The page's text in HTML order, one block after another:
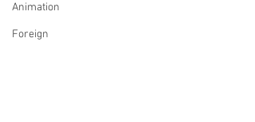
Animation
Foreign